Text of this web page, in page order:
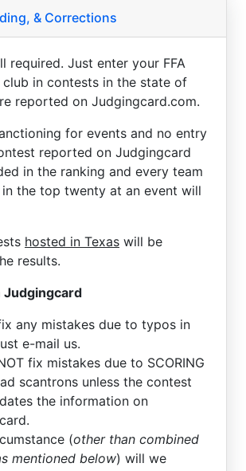
& Corrections
required. Just enter your FFA
in contests in the state of
reported on Judgingcard.com.
for events and no entry
reported on Judgingcard
in the ranking and every team
the top twenty at an event will
hosted in Texas will be
results.
Judgingcard
any mistakes due to typos in
e-mail us.
fix mistakes due to SCORING
scantrons unless the contest
the information on
(other than combined
mentioned below) will we